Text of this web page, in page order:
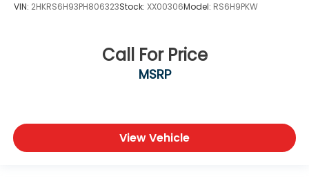
VIN: 2HKRS6H93PH806323Stock: XX00306Model: RS6H9PKW
Call For Price
MSRP
View Vehicle